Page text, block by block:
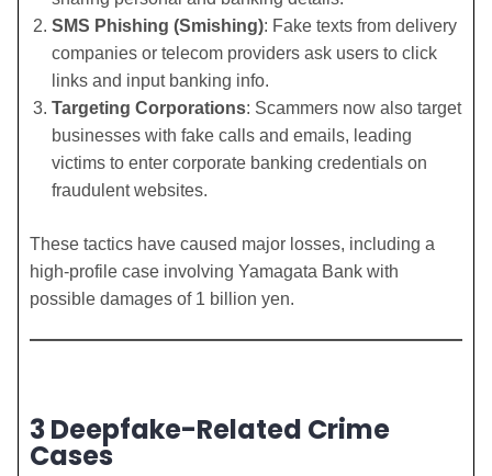
SMS Phishing (Smishing): Fake texts from delivery
companies or telecom providers ask users to click
links and input banking info.
Targeting Corporations: Scammers now also target
businesses with fake calls and emails, leading
victims to enter corporate banking credentials on
fraudulent websites.
These tactics have caused major losses, including a
high-profile case involving Yamagata Bank with
possible damages of 1 billion yen.
3 Deepfake-Related Crime
Cases